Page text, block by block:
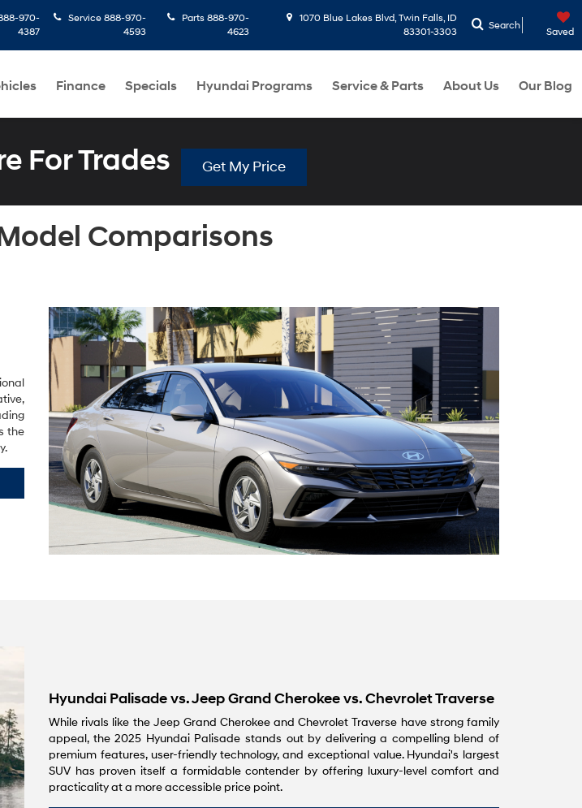
970-
4387
Service 888-970-
4593
Parts 888-970-
4623
1070 Blue Lakes Blvd, Twin Falls, ID
83301-3303
Search
Saved
Finance Specials Hyundai Programs Service & Parts About Us Our Blog
For Trades Get My Price
Comparisons
the
Hyundai Palisade vs. Jeep Grand Cherokee vs. Chevrolet Traverse
While rivals like the Jeep Grand Cherokee and Chevrolet Traverse have strong family
appeal, the 2025 Hyundai Palisade stands out by delivering a compelling blend of
premium features, user-friendly technology, and exceptional value. Hyundai's largest
SUV has proven itself a formidable contender by offering luxury-level comfort and
practicality at a more accessible price point.